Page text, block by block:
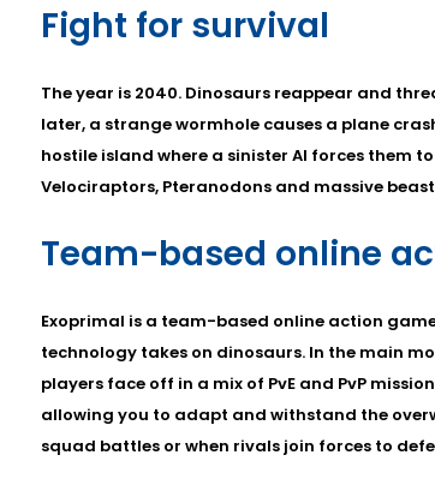
Fight for survival
The year is 2040. Dinosaurs reappear and
later, a strange wormhole causes a plane
hostile island where a sinister AI forces them
Velociraptors, Pteranodons and massive
Team-based online
Exoprimal is a team-based online action
technology takes on dinosaurs. In the main
players face off in a mix of PvE and PvP
allowing you to adapt and withstand the
squad battles or when rivals join forces to